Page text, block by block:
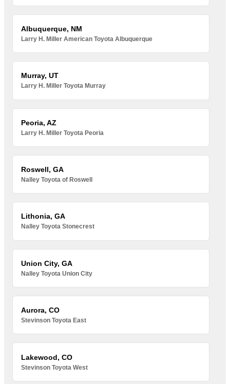
Albuquerque, NM
Larry H. Miller American Toyota Albuquerque
Murray, UT
Larry H. Miller Toyota Murray
Peoria, AZ
Larry H. Miller Toyota Peoria
Roswell, GA
Nalley Toyota of Roswell
Lithonia, GA
Nalley Toyota Stonecrest
Union City, GA
Nalley Toyota Union City
Aurora, CO
Stevinson Toyota East
Lakewood, CO
Stevinson Toyota West